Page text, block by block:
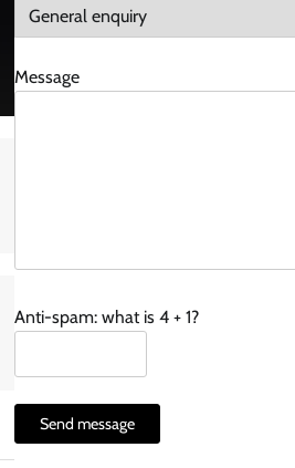
Message
Anti-spam: what is 4 + 1?
Send message